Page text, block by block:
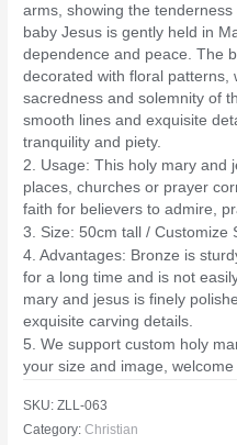
arms, showing the
baby Jesus is gently held in
dependence and peace. The
decorated with floral patterns,
sacredness and solemnity of
smooth lines and exquisite
tranquility and piety.
2. Usage: This holy mary and
places, churches or prayer
faith for believers to admire,
3. Size: 50cm tall / Customize
4. Advantages: Bronze is
for a long time and is not
mary and jesus is finely
exquisite carving details.
5. We support custom holy
your size and image, welcome
SKU:ZLL-063
Category:Christian